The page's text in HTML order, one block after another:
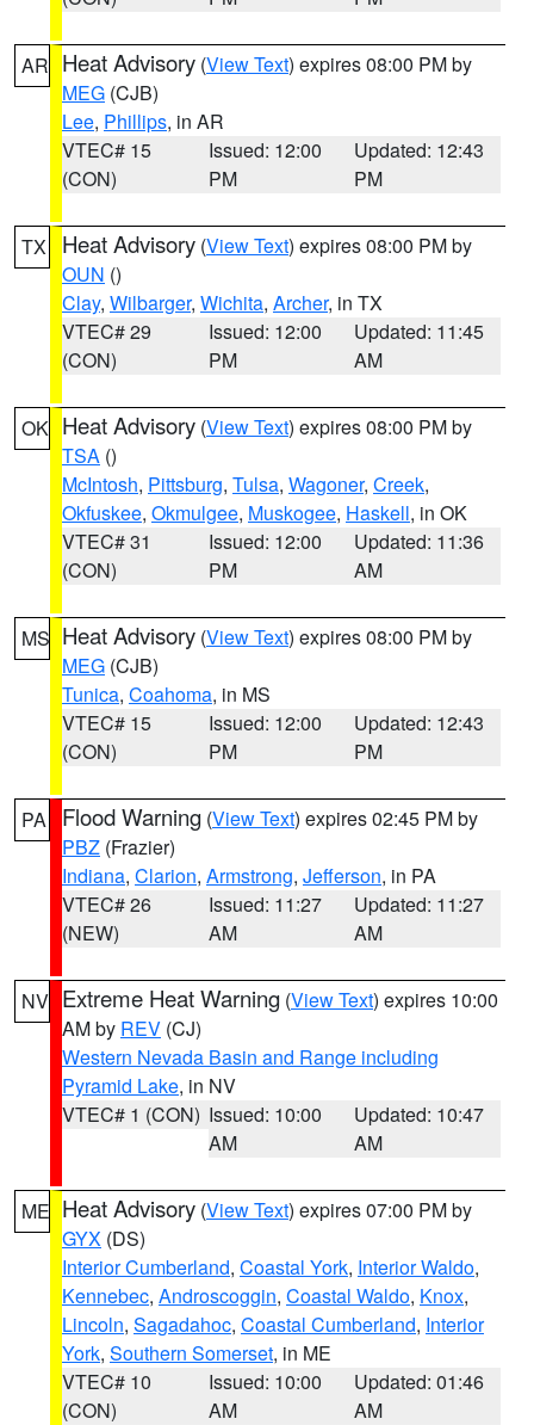
AR Heat Advisory (View Text) expires 08:00 PM by
MEG (CJB)
Lee, Phillips, in AR
VTEC# 15
(CON)
Issued: 12:00
PM
Updated: 12:43
PM
TX Heat Advisory (View Text) expires 08:00 PM by
OUN ()
Clay, Wilbarger, Wichita, Archer, in TX
VTEC# 29
(CON)
Issued: 12:00
PM
Updated: 11:45
AM
OK Heat Advisory (View Text) expires 08:00 PM by
TSA ()
McIntosh, Pittsburg, Tulsa, Wagoner, Creek,
Okfuskee, Okmulgee, Muskogee, Haskell, in OK
VTEC# 31
(CON)
Issued: 12:00
PM
Updated: 11:36
AM
MS Heat Advisory (View Text) expires 08:00 PM by
MEG (CJB)
Tunica, Coahoma, in MS
VTEC# 15
(CON)
Issued: 12:00
PM
Updated: 12:43
PM
PA Flood Warning (View Text) expires 02:45 PM by
PBZ (Frazier)
Indiana, Clarion, Armstrong, Jefferson, in PA
VTEC# 26
(NEW)
Issued: 11:27
AM
Updated: 11:27
AM
NV Extreme Heat Warning (View Text) expires 10:00
AM by REV (CJ)
Western Nevada Basin and Range including
Pyramid Lake, in NV
VTEC# 1 (CON) Issued: 10:00
AM
Updated: 10:47
AM
ME Heat Advisory (View Text) expires 07:00 PM by
GYX (DS)
Interior Cumberland, Coastal York, Interior Waldo,
Kennebec, Androscoggin, Coastal Waldo, Knox,
Lincoln, Sagadahoc, Coastal Cumberland, Interior
York, Southern Somerset, in ME
VTEC# 10
(CON)
Issued: 10:00
AM
Updated: 01:46
AM